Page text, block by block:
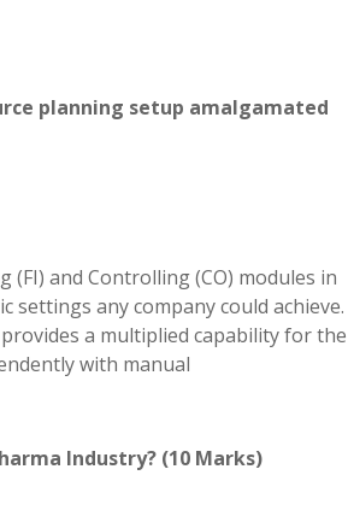
planning setup amalgamated
(FI) and Controlling (CO) modules in
settings any company could achieve.
a multiplied capability for the
with manual
Industry? (10 Marks)